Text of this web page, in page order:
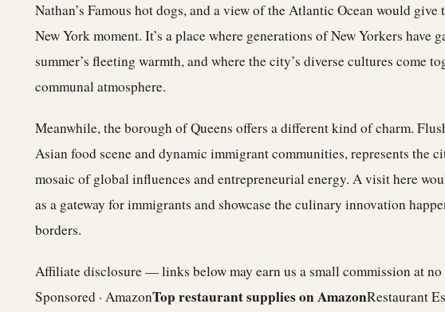
Nathan’s Famous hot dogs, and a view of the Atlantic Ocean would
New York moment. It’s a place where generations of New Yorkers have
summer’s fleeting warmth, and where the city’s diverse cultures come
communal atmosphere.
Meanwhile, the borough of Queens offers a different kind of charm.
Asian food scene and dynamic immigrant communities, represents the
mosaic of global influences and entrepreneurial energy. A visit here
as a gateway for immigrants and showcase the culinary innovation
borders.
Affiliate disclosure — links below may earn us a small commission at no
Sponsored · AmazonTop restaurant supplies on AmazonRestaurant